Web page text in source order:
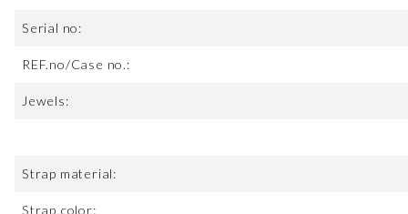
Serial no:
REF.no/Case no.:
Jewels:
Strap material:
Strap color: